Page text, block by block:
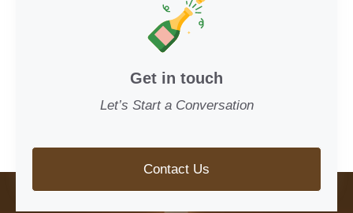
Get in touch
Let’s Start a Conversation
Contact Us